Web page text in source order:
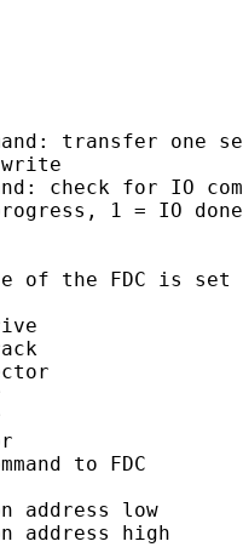
transfer one
check for IO
1 = IO done
of the FDC is set
to FDC
address low
address high